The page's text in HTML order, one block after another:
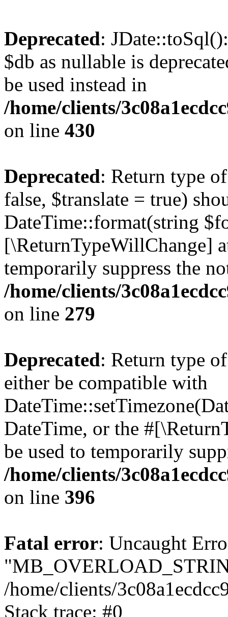
Deprecated:
$db as nullable is
be used instead in
/home/clients/
on line 430
Deprecated: Return type
false, $translate = true)
DateTime::format(string
[\ReturnTypeWillChange]
temporarily suppress the
/home/clients/
on line 279
Deprecated: Return type
either be compatible with
DateTime, or the
be used to temporarily
/home/clients/
on line 396
Fatal error: Uncaught
/home/clients/
Stack trace: #0